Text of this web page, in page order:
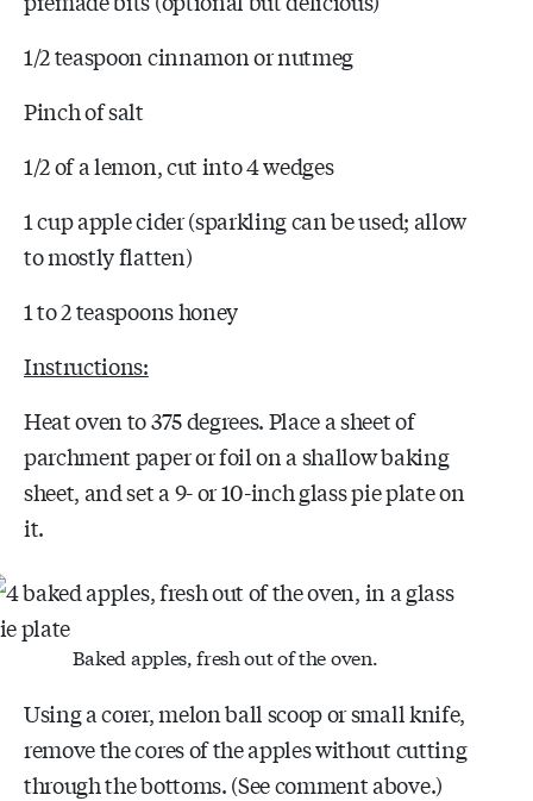
1/2 teaspoon cinnamon or nutmeg
Pinch of salt
1/2 of a lemon, cut into 4 wedges
1 cup apple cider (sparkling can be used; allow
to mostly flatten)
1 to 2 teaspoons honey
Instructions:
Heat oven to 375 degrees. Place a sheet of
parchment paper or foil on a shallow baking
sheet, and set a 9- or 10-inch glass pie plate on
it.
Baked apples, fresh out of the oven.
Using a corer, melon ball scoop or small knife,
remove the cores of the apples without cutting
through the bottoms. (See comment above.)